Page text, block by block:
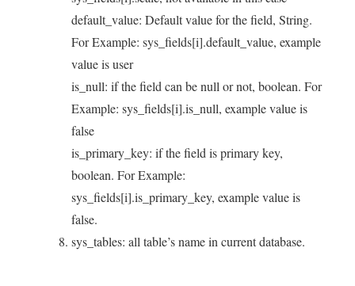
default_value: Default value for the field, String.
For Example: sys_fields[i].default_value, example
value is user
is_null: if the field can be null or not, boolean. For
Example: sys_fields[i].is_null, example value is
false
is_primary_key: if the field is primary key,
boolean. For Example:
sys_fields[i].is_primary_key, example value is
false.
sys_tables: all table’s name in current database.